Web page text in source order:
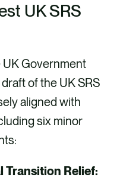
UK SRS
Government
of the UK SRS
aligned with
six minor
Transition Relief: